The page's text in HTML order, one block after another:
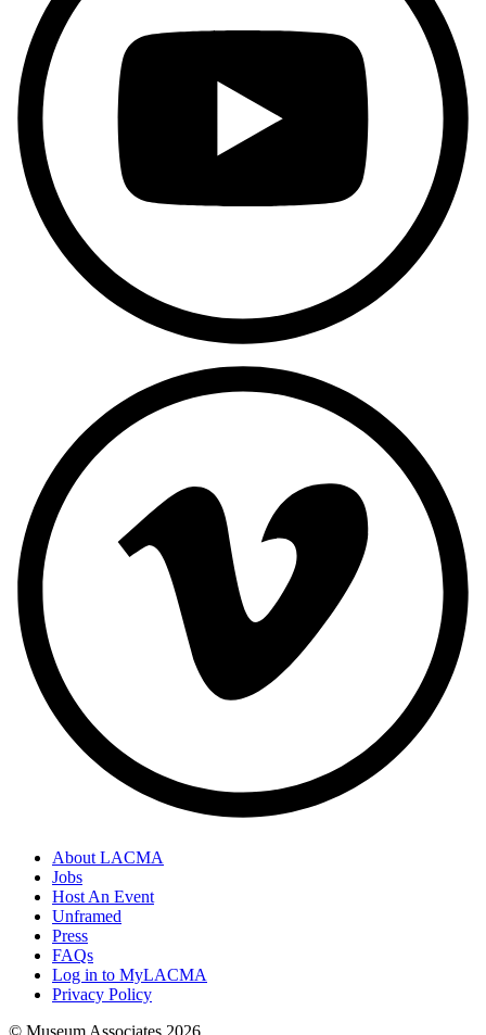
About LACMA
Jobs
Host An Event
Unframed
Press
FAQs
Log in to MyLACMA
Privacy Policy
© Museum Associates 2026